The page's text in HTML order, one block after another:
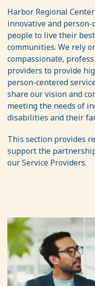
Providers
Harbor Regional
innovative and
people to live their
communities. We rely
compassionate,
providers to provide
person-centered
share our vision and
meeting the needs of
disabilities and their
This section provides
support the
our Service Providers.